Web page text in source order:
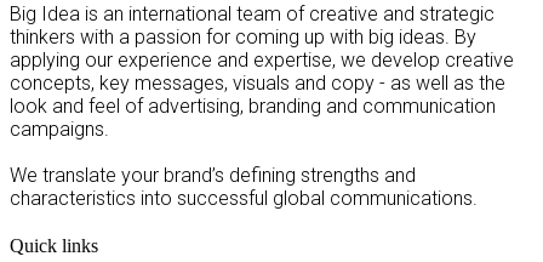
Big Idea is an international team of creative and strategic
thinkers with a passion for coming up with big ideas. By
applying our experience and expertise, we develop creative
concepts, key messages, visuals and copy - as well as the
look and feel of advertising, branding and communication
campaigns.
We translate your brand’s defining strengths and
characteristics into successful global communications.
Quick links